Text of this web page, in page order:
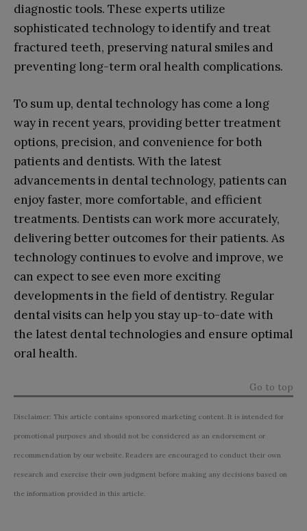
diagnostic tools. These experts utilize
sophisticated technology to identify and treat
fractured teeth, preserving natural smiles and
preventing long-term oral health complications.
To sum up, dental technology has come a long
way in recent years, providing better treatment
options, precision, and convenience for both
patients and dentists. With the latest
advancements in dental technology, patients can
enjoy faster, more comfortable, and efficient
treatments. Dentists can work more accurately,
delivering better outcomes for their patients. As
technology continues to evolve and improve, we
can expect to see even more exciting
developments in the field of dentistry. Regular
dental visits can help you stay up-to-date with
the latest dental technologies and ensure optimal
oral health.
Go to top
Disclaimer: This article contains sponsored marketing content. It is intended for
promotional purposes and should not be considered as an endorsement or
recommendation by our website. Readers are encouraged to conduct their own
research and exercise their own judgment before making any decisions based on
the information provided in this article.